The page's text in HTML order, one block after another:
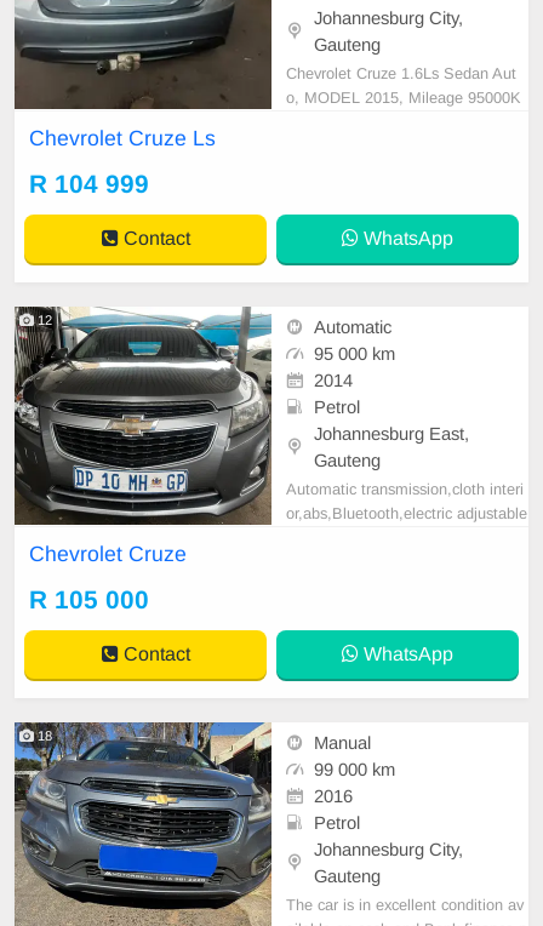
Johannesburg City,
Gauteng
Chevrolet Cruze 1.6Ls Sedan Aut
o, MODEL 2015, Mileage 95000K
er Interior, Multi-Functional Steerin
g Wheel, Navigation,
Chevrolet Cruze Ls
R 104 999
Contact WhatsApp
12
Automatic
95 000 km
2014
Petrol
Johannesburg East,
Gauteng
Automatic transmission,cloth interi
or,abs,Bluetooth,electric adjustable
Chevrolet Cruze
R 105 000
Contact WhatsApp
18
Manual
99 000 km
2016
Petrol
Johannesburg City,
Gauteng
The car is in excellent condition av